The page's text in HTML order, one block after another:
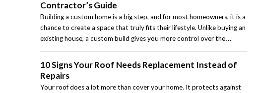
Contractor’s Guide
Building a custom home is a big step, and for most homeowners, it is a
chance to create a space that truly fits their lifestyle. Unlike buying an
existing house, a custom build gives you more control over the
requires careful planning, realistic budgeting, and the right contractor
to guide the process.
10 Signs Your Roof Needs Replacement Instead of
Repairs
Your roof does a lot more than cover your home. It protects against